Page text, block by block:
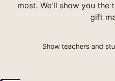
most. We'll show you the
gift
Show teachers and